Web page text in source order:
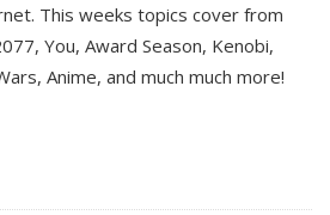
This weeks topics cover from
You, Award Season, Kenobi,
Anime, and much much more!